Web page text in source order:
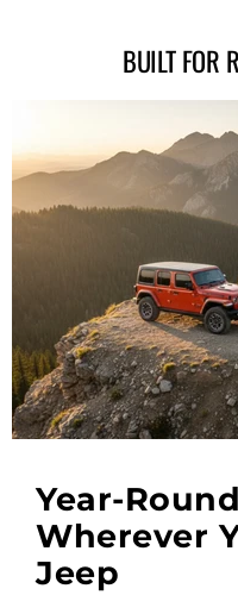
BUILT FOR
Year-
Wherever
Jeep